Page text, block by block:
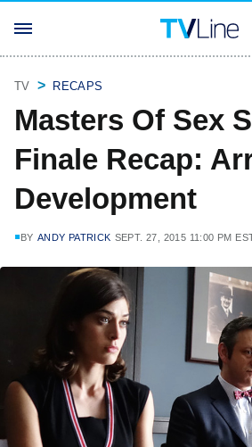
TV RECAPS
Masters Of Sex
Finale Recap:
Development
BY ANDY PATRICK SEPT. 27, 2015 11:00 PM